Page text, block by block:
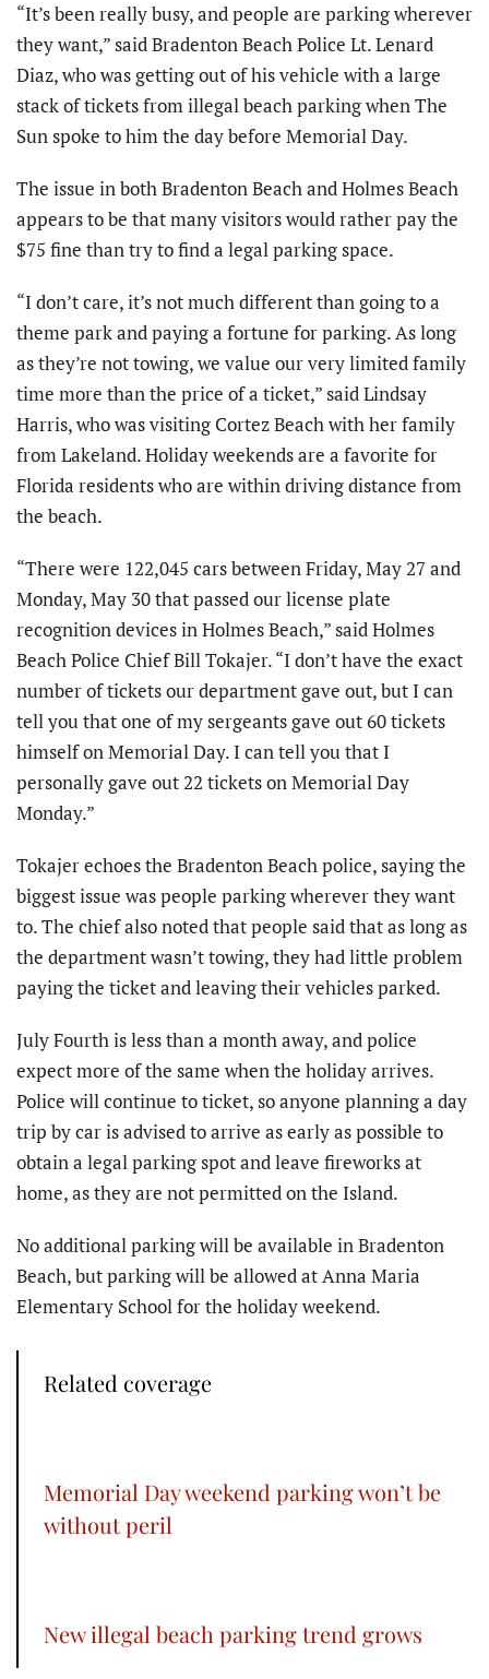
“It’s been really busy, and people are parking wherever
they want,” said Bradenton Beach Police Lt. Lenard
Diaz, who was getting out of his vehicle with a large
stack of tickets from illegal beach parking when The
Sun spoke to him the day before Memorial Day.
The issue in both Bradenton Beach and Holmes Beach
appears to be that many visitors would rather pay the
$75 fine than try to find a legal parking space.
“I don’t care, it’s not much different than going to a
theme park and paying a fortune for parking. As long
as they’re not towing, we value our very limited family
time more than the price of a ticket,” said Lindsay
Harris, who was visiting Cortez Beach with her family
from Lakeland. Holiday weekends are a favorite for
Florida residents who are within driving distance from
the beach.
“There were 122,045 cars between Friday, May 27 and
Monday, May 30 that passed our license plate
recognition devices in Holmes Beach,” said Holmes
Beach Police Chief Bill Tokajer. “I don’t have the exact
number of tickets our department gave out, but I can
tell you that one of my sergeants gave out 60 tickets
himself on Memorial Day. I can tell you that I
personally gave out 22 tickets on Memorial Day
Monday.”
Tokajer echoes the Bradenton Beach police, saying the
biggest issue was people parking wherever they want
to. The chief also noted that people said that as long as
the department wasn’t towing, they had little problem
paying the ticket and leaving their vehicles parked.
July Fourth is less than a month away, and police
expect more of the same when the holiday arrives.
Police will continue to ticket, so anyone planning a day
trip by car is advised to arrive as early as possible to
obtain a legal parking spot and leave fireworks at
home, as they are not permitted on the Island.
No additional parking will be available in Bradenton
Beach, but parking will be allowed at Anna Maria
Elementary School for the holiday weekend.
Related coverage
Memorial Day weekend parking won’t be
without peril
New illegal beach parking trend grows